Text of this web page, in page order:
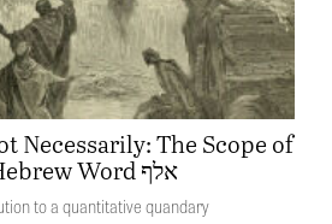
Necessarily: The Scope of
the Hebrew Word אלף
to a quantitative quandary